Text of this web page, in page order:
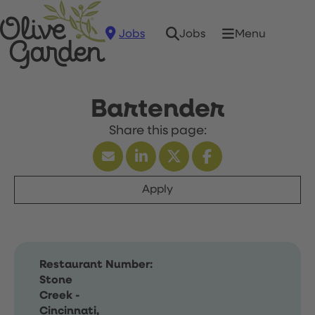
Jobs Jobs Menu
Bartender
Apply
Restaurant Number:
Stone
Creek -
Cincinnati,